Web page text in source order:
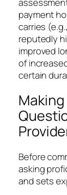
payment
carries
reputedly
improved
of
certain
Before
asking
and sets